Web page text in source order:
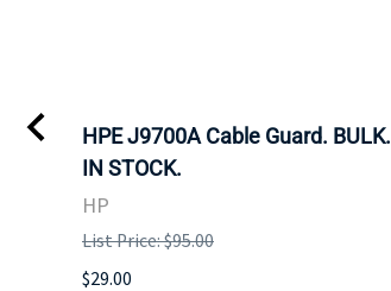
HPE J9700A Cable Guard. BULK.
IN STOCK.
HP
List Price: $95.00
$29.00